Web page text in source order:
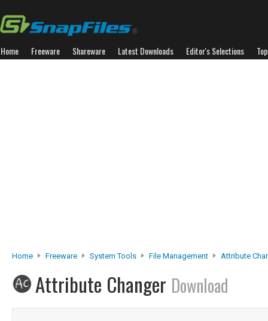
Home Freeware Shareware Latest Downloads Editor's Selections
Home Freeware System Tools File Management Attribute
Attribute Changer Download